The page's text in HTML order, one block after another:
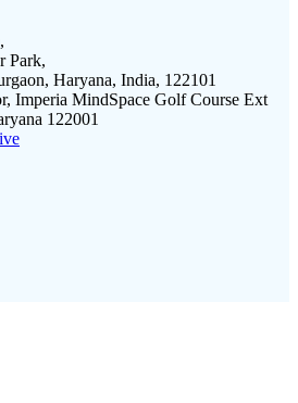
Park,
Haryana, India, 122101
Imperia MindSpace Golf Course Ext
122001